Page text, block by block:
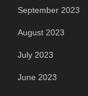
September 2023
August 2023
July 2023
June 2023